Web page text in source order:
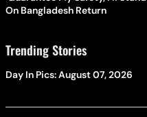
On Bangladesh Return
Trending Stories
Day In Pics: August 07, 2026